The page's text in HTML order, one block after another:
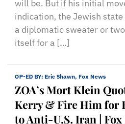
will be. But if his initial
indication, the Jewish
a diplomatic sweater or
itself for a […]
OP-ED BY: Eric Shawn, Fox News
ZOA’s Mort Klein
Kerry & Fire Him for
to Anti-U.S. Iran | Fox